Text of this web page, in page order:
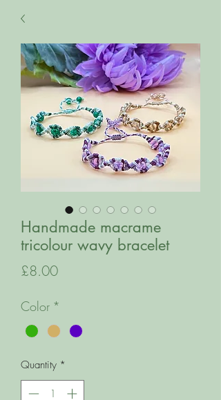
Handmade macrame
tricolour wavy bracelet
£8.00Price
Color *
Quantity *